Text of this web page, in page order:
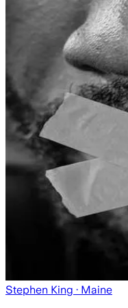
Stephen King · Maine